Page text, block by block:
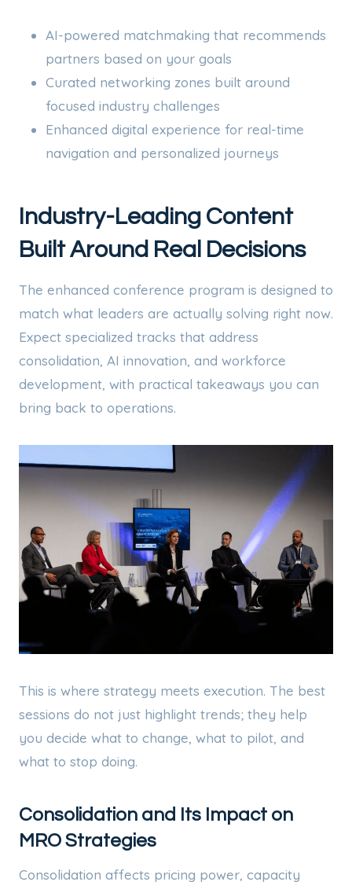
AI-powered matchmaking that recommends
partners based on your goals
Curated networking zones built around
focused industry challenges
Enhanced digital experience for real-time
navigation and personalized journeys
Industry-Leading Content
Built Around Real Decisions
The enhanced conference program is designed to
match what leaders are actually solving right now.
Expect specialized tracks that address
consolidation, AI innovation, and workforce
development, with practical takeaways you can
bring back to operations.
This is where strategy meets execution. The best
sessions do not just highlight trends; they help
you decide what to change, what to pilot, and
what to stop doing.
Consolidation and Its Impact on
MRO Strategies
Consolidation affects pricing power, capacity